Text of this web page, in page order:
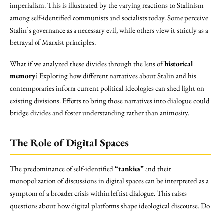
imperialism. This is illustrated by the varying reactions to Stalinism
among self-identified communists and socialists today. Some perceive
Stalin’s governance as a necessary evil, while others view it strictly as a
betrayal of Marxist principles.
What if we analyzed these divides through the lens ofhistorical
memory? Exploring how different narratives about Stalin and his
contemporaries inform current political ideologies can shed light on
existing divisions. Efforts to bring those narratives into dialogue could
bridge divides and foster understanding rather than animosity.
The Role of Digital Spaces
The predominance of self-identified“tankies”and their
monopolization of discussions in digital spaces can be interpreted as a
symptom of a broader crisis within leftist dialogue. This raises
questions about how digital platforms shape ideological discourse. Do